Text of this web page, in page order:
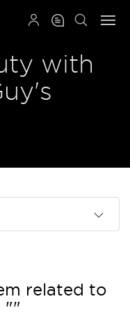
with
related to
""